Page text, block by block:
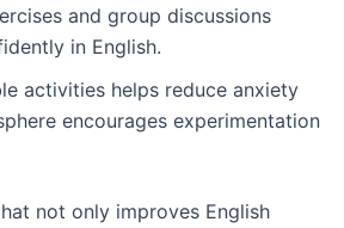
and group discussions
in English.
activities helps reduce anxiety
encourages experimentation
not only improves English